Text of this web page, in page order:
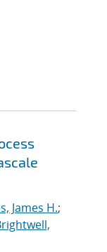
James H.;